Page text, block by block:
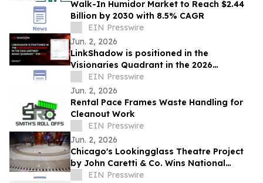
Walk-In Humidor Market to Reach $2.44
Billion by 2030 with 8.5% CAGR
EIN Presswire
Jun. 2, 2026
LinkShadow is positioned in the
Visionaries Quadrant in the 2026
Gartner® Magic Quadrant™ for NDR
EIN Presswire
Jun. 2, 2026
Rental Pace Frames Waste Handling for
Cleanout Work
EIN Presswire
Jun. 2, 2026
Chicago's Lookingglass Theatre Project
by John Caretti & Co. Wins National
Terrazzo Award
EIN Presswire